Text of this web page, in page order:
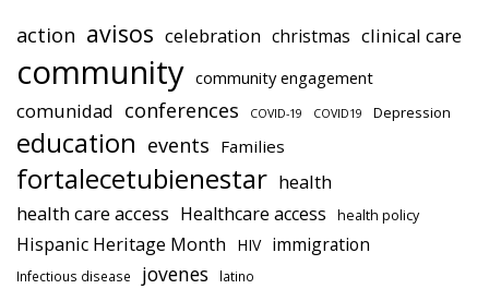
action avisos celebration christmas clinical care
community community engagement
comunidad conferences COVID-19 COVID19 Depression
education events Families
fortalecetubienestar health
health care access Healthcare access health policy
Hispanic Heritage Month HIV immigration
Infectious disease jovenes latino